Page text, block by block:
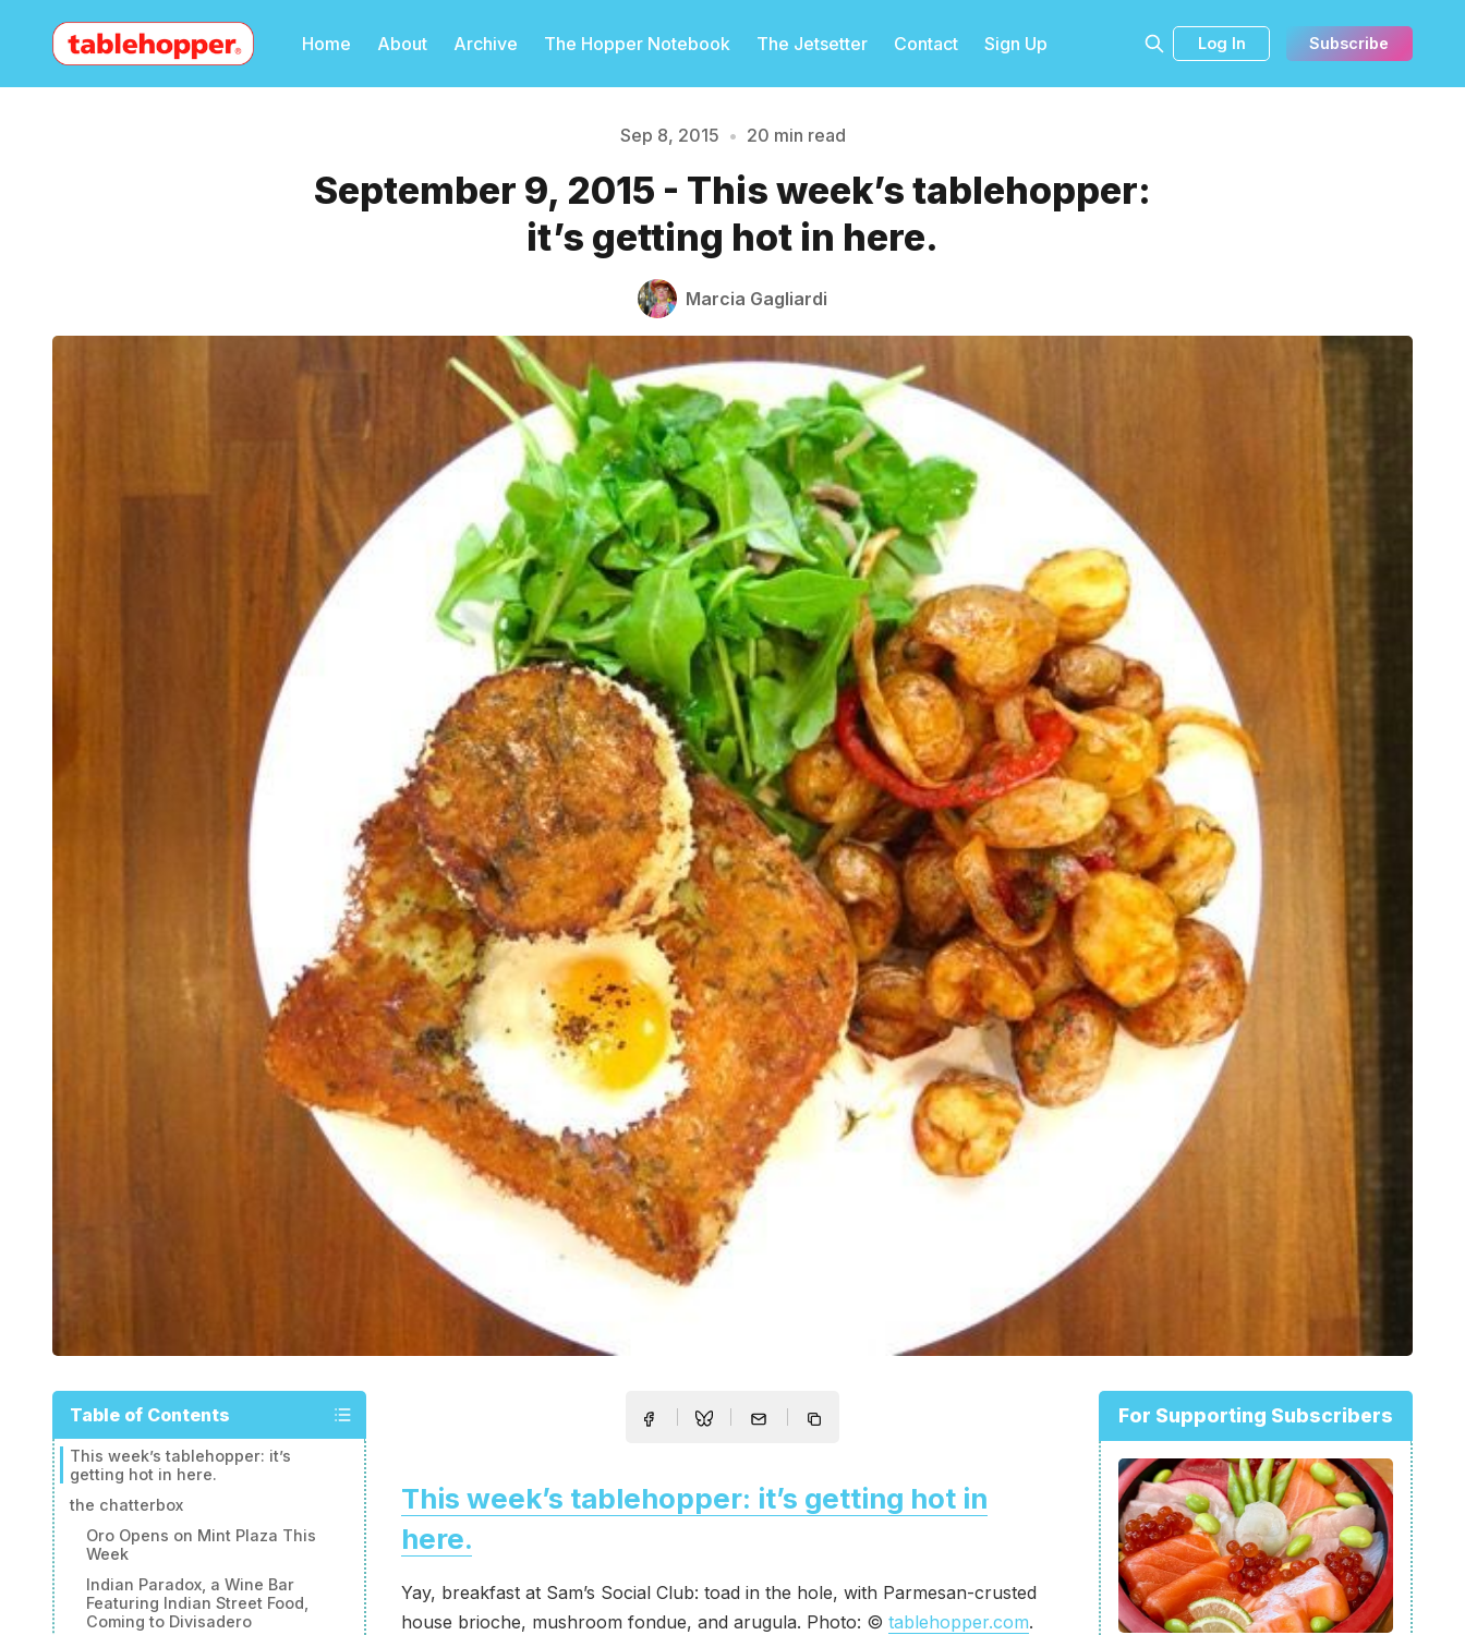
Home About Archive The Hopper Notebook The Jetsetter Contact Sign Up Log In Subscribe
Sep 8, 2015 • 20 min read
September 9, 2015 - This week’s tablehopper:
it’s getting hot in here.
Marcia Gagliardi
Table of Contents
This week’s tablehopper: it’s
getting hot in here.
the chatterbox
Oro Opens on Mint Plaza This
Week
Indian Paradox, a Wine Bar
Featuring Indian Street Food,
Coming to Divisadero
This week’s tablehopper: it’s getting hot in
here.
Yay, breakfast at Sam’s Social Club: toad in the hole, with Parmesan-crusted
house brioche, mushroom fondue, and arugula. Photo: © tablehopper.com.
For Supporting Subscribers